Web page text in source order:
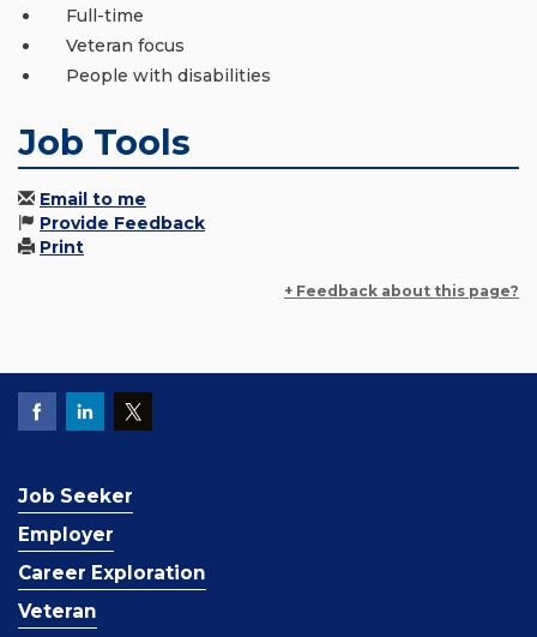
Full-time
Veteran focus
People with disabilities
Job Tools
Email to me
Provide Feedback
Print
+ Feedback about this page?
Job Seeker
Employer
Career Exploration
Veteran